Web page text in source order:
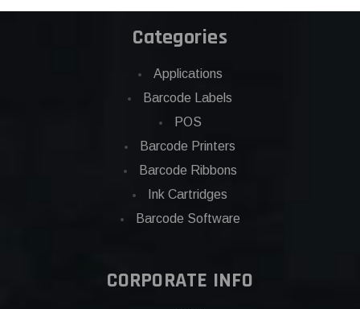
Categories
Applications
Barcode Labels
POS
Barcode Printers
Barcode Ribbons
Ink Cartridges
Barcode Software
CORPORATE INFO